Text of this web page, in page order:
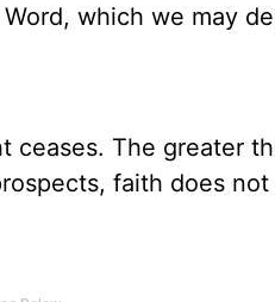
which we may
ceases. The greater
faith does